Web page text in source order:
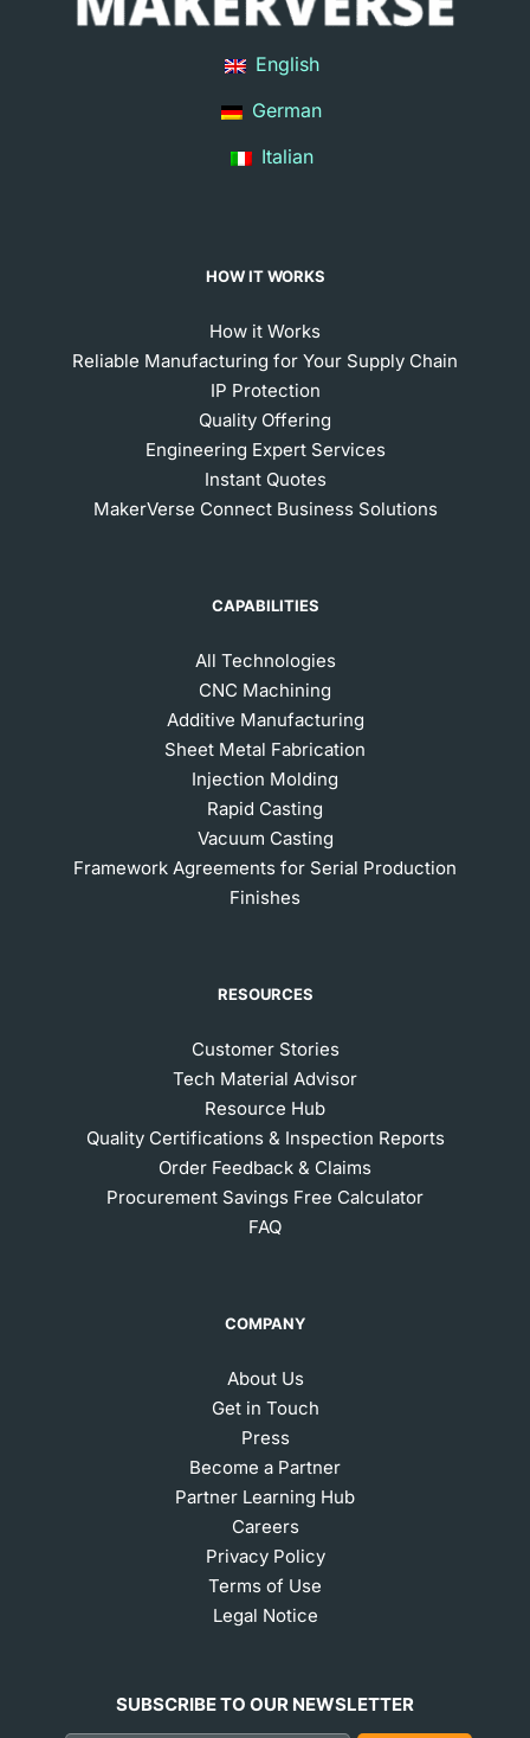
English
German
Italian
HOW IT WORKS
How it Works
Reliable Manufacturing for Your Supply Chain
IP Protection
Quality Offering
Engineering Expert Services
Instant Quotes
MakerVerse Connect Business Solutions
CAPABILITIES
All Technologies
CNC Machining
Additive Manufacturing
Sheet Metal Fabrication
Injection Molding
Rapid Casting
Vacuum Casting
Framework Agreements for Serial Production
Finishes
RESOURCES
Customer Stories
Tech Material Advisor
Resource Hub
Quality Certifications & Inspection Reports
Order Feedback & Claims
Procurement Savings Free Calculator
FAQ
COMPANY
About Us
Get in Touch
Press
Become a Partner
Partner Learning Hub
Careers
Privacy Policy
Terms of Use
Legal Notice
SUBSCRIBE TO OUR NEWSLETTER